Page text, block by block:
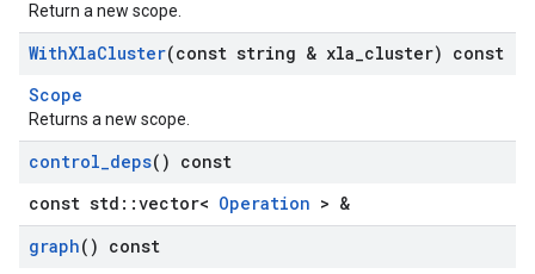
Return a new scope.
WithXlaCluster(const string & xla cluster) const
Scope
Returns a new scope.
control_deps() const
const std::vector< Operation > &
graph() const